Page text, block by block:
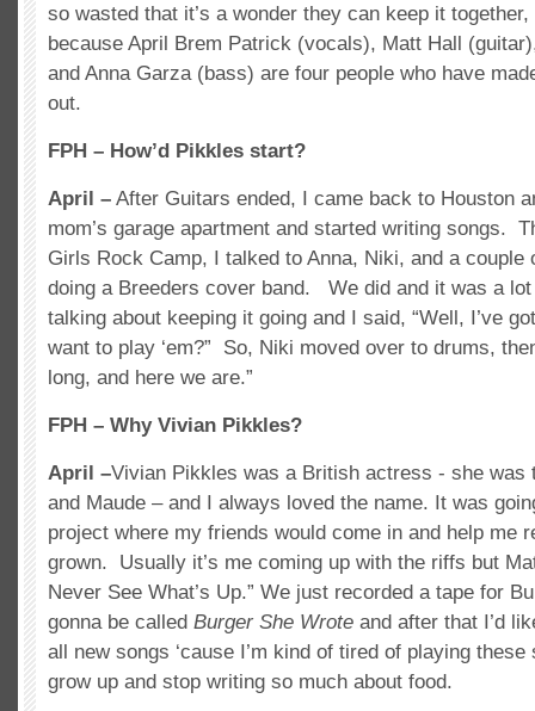
so wasted that it’s a wonder they can keep it
because April Brem Patrick (vocals), Matt Hall
and Anna Garza (bass) are four people who have
out.
FPH – How’d Pikkles start?
April – After Guitars ended, I came back to Houston
mom’s garage apartment and started writing songs.
Girls Rock Camp, I talked to Anna, Niki, and a couple
doing a Breeders cover band. We did and it was a
talking about keeping it going and I said, “Well, I’ve
want to play ‘em?” So, Niki moved over to drums,
long, and here we are.”
FPH – Why Vivian Pikkles?
April –Vivian Pikkles was a British actress - she was
and Maude – and I always loved the name. It was
project where my friends would come in and help me
grown. Usually it’s me coming up with the riffs but
Never See What’s Up.” We just recorded a tape for
gonna be called Burger She Wrote and after that I’d
all new songs ‘cause I’m kind of tired of playing
grow up and stop writing so much about food.